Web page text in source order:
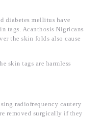
diabetes mellitus have
tags. Acanthosis Nigricans
the skin folds also cause
skin tags are harmless
radiofrequency cautery
removed surgically if they